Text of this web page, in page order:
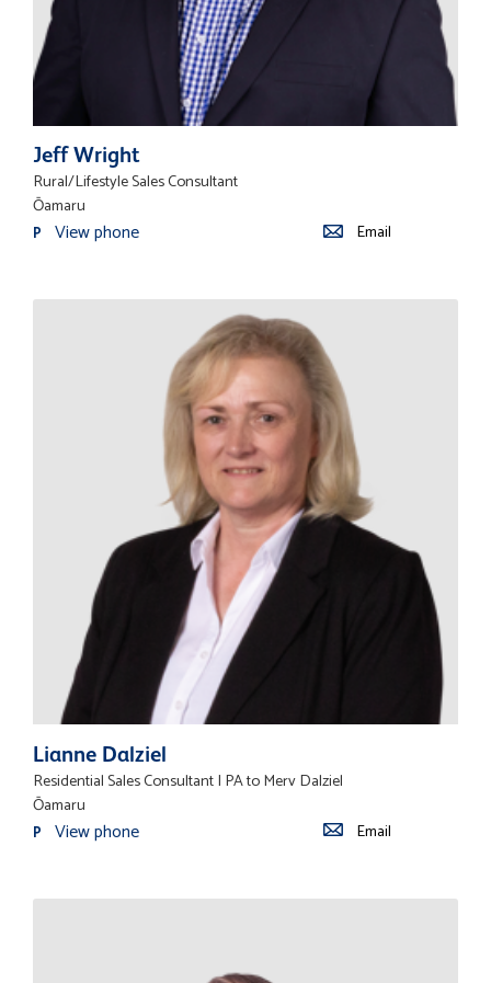
Jeff Wright
Rural/Lifestyle Sales Consultant
Ōamaru
P View phone Email
Lianne Dalziel
Residential Sales Consultant | PA to Merv Dalziel
Ōamaru
P View phone Email